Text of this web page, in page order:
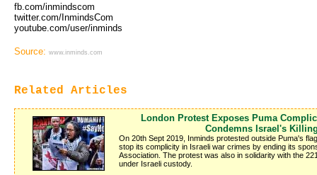
fb.com/inmindscom
twitter.com/InmindsCom
youtube.com/user/inminds
Source: www.inminds.com
Related Articles
London Protest Exposes Puma
Condemns Israel's
On 20th Sept 2019, Inminds protested outside Puma's
stop its complicity in Israeli war crimes by ending its
Association. The protest was also in solidarity with the
under Israeli custody.